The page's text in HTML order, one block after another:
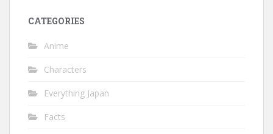
CATEGORIES
Anime
Characters
Everything Japan
Facts